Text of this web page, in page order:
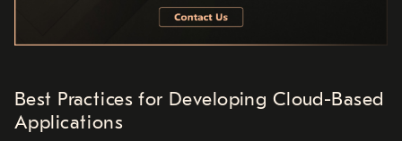
Best Practices for Developing Cloud-Based
Applications